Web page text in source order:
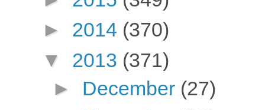
► 2014 (370)
▼ 2013 (371)
► December (27)